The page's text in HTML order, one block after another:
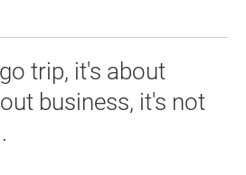
trip, it's about
business, it's not